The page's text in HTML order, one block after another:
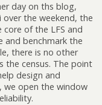
day on ths blog,
the weekend, the
of the LFS and
and benchmark the
there is no other
the census. The point
design and
we open the window